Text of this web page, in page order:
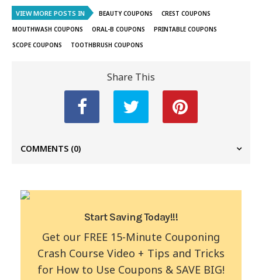
VIEW MORE POSTS IN BEAUTY COUPONS
CREST COUPONS
MOUTHWASH COUPONS
ORAL-B COUPONS
PRINTABLE COUPONS
SCOPE COUPONS
TOOTHBRUSH COUPONS
Share This
COMMENTS (0)
Start Saving Today!!!
Get our FREE 15-Minute Couponing
Crash Course Video + Tips and Tricks
for How to Use Coupons & SAVE BIG!